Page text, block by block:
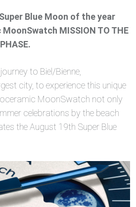
Blue Moon of the year
MISSION TO THE
to Biel/Bienne,
city, to experience this unique
MoonSwatch not only
celebrations by the beach
the August 19th Super Blue